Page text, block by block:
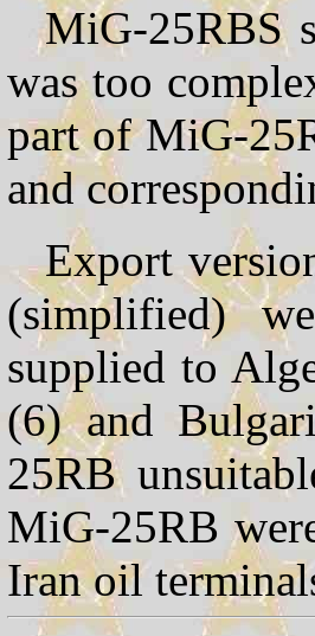
MiG-25RBS
was too
part of MiG-
and
Export
(simplified)
supplied to
(6) and
25RB
MiG-25RB
Iran oil